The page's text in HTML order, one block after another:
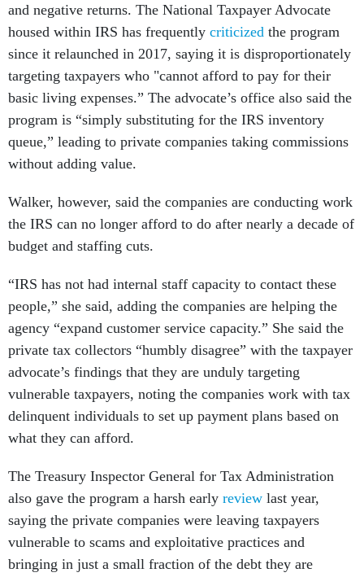
and negative returns. The National Taxpayer Advocate
housed within IRS has frequently criticized the program
since it relaunched in 2017, saying it is disproportionately
targeting taxpayers who "cannot afford to pay for their
basic living expenses.” The advocate’s office also said the
program is “simply substituting for the IRS inventory
queue,” leading to private companies taking commissions
without adding value.
Walker, however, said the companies are conducting work
the IRS can no longer afford to do after nearly a decade of
budget and staffing cuts.
“IRS has not had internal staff capacity to contact these
people,” she said, adding the companies are helping the
agency “expand customer service capacity.” She said the
private tax collectors “humbly disagree” with the taxpayer
advocate’s findings that they are unduly targeting
vulnerable taxpayers, noting the companies work with tax
delinquent individuals to set up payment plans based on
what they can afford.
The Treasury Inspector General for Tax Administration
also gave the program a harsh early review last year,
saying the private companies were leaving taxpayers
vulnerable to scams and exploitative practices and
bringing in just a small fraction of the debt they are